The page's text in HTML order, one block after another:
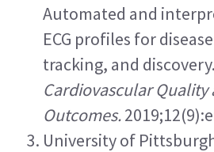
Automated and
ECG profiles for
tracking, and discovery.
Cardiovascular Quality
Outcomes.
University of